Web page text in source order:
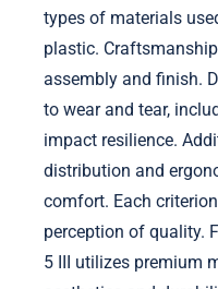
types of materials
plastic.
assembly and finish.
to wear and tear,
impact resilience.
distribution and
comfort. Each
perception of quality.
5 III utilizes premium